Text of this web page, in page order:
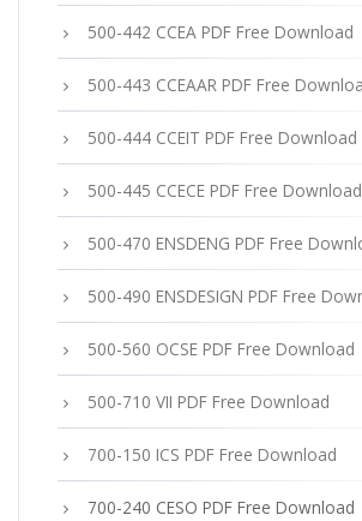
500-442 CCEA PDF Free Download
500-443 CCEAAR PDF Free
500-444 CCEIT PDF Free Download
500-445 CCECE PDF Free Download
500-470 ENSDENG PDF Free
500-490 ENSDESIGN PDF Free
500-560 OCSE PDF Free Download
500-710 VII PDF Free Download
700-150 ICS PDF Free Download
700-240 CESO PDF Free Download